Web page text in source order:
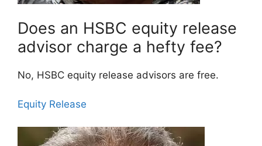
Does an HSBC equity release
advisor charge a hefty fee?
No, HSBC equity release advisors are free.
Equity Release